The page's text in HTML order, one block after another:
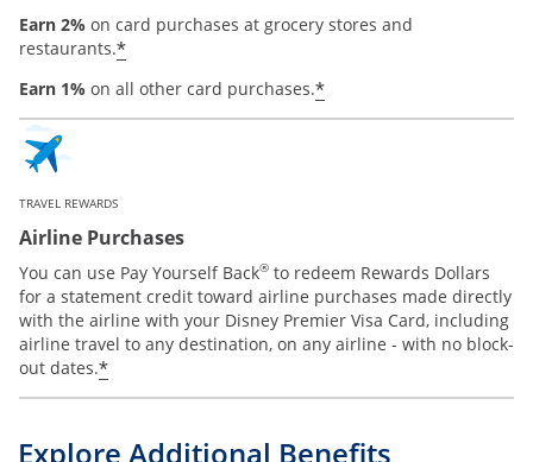
Earn 2% on card purchases at grocery stores and
restaurants.*
Earn 1% on all other card purchases.*
TRAVEL REWARDS
Airline Purchases
You can use Pay Yourself Back® to redeem Rewards Dollars
for a statement credit toward airline purchases made directly
with the airline with your Disney Premier Visa Card, including
airline travel to any destination, on any airline - with no block-
out dates.*
Explore Additional Benefits